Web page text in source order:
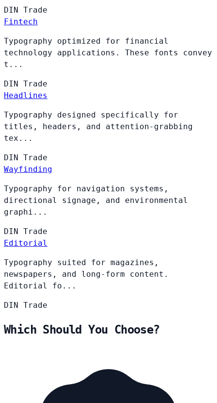
DIN Trade
Fintech
Typography optimized for financial
technology applications. These fonts convey
t...
DIN Trade
Headlines
Typography designed specifically for
titles, headers, and attention-grabbing
tex...
DIN Trade
Wayfinding
Typography for navigation systems,
directional signage, and environmental
graphi...
DIN Trade
Editorial
Typography suited for magazines,
newspapers, and long-form content.
Editorial fo...
DIN Trade
Which Should You Choose?